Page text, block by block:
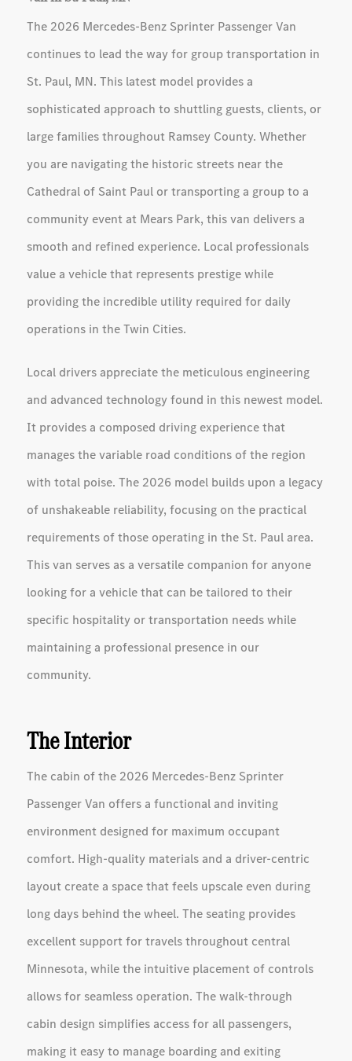
The 2026 Mercedes-Benz Sprinter Passenger Van
continues to lead the way for group transportation in
St. Paul, MN. This latest model provides a
sophisticated approach to shuttling guests, clients, or
large families throughout Ramsey County. Whether
you are navigating the historic streets near the
Cathedral of Saint Paul or transporting a group to a
community event at Mears Park, this van delivers a
smooth and refined experience. Local professionals
value a vehicle that represents prestige while
providing the incredible utility required for daily
operations in the Twin Cities.
Local drivers appreciate the meticulous engineering
and advanced technology found in this newest model.
It provides a composed driving experience that
manages the variable road conditions of the region
with total poise. The 2026 model builds upon a legacy
of unshakeable reliability, focusing on the practical
requirements of those operating in the St. Paul area.
This van serves as a versatile companion for anyone
looking for a vehicle that can be tailored to their
specific hospitality or transportation needs while
maintaining a professional presence in our
community.
The Interior
The cabin of the 2026 Mercedes-Benz Sprinter
Passenger Van offers a functional and inviting
environment designed for maximum occupant
comfort. High-quality materials and a driver-centric
layout create a space that feels upscale even during
long days behind the wheel. The seating provides
excellent support for travels throughout central
Minnesota, while the intuitive placement of controls
allows for seamless operation. The walk-through
cabin design simplifies access for all passengers,
making it easy to manage boarding and exiting